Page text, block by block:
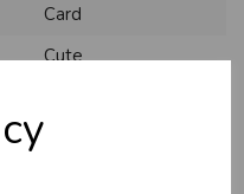
Card
Cute U
N
L
O
C
K
W
H
O
L
E
S
A
R
I
C
E